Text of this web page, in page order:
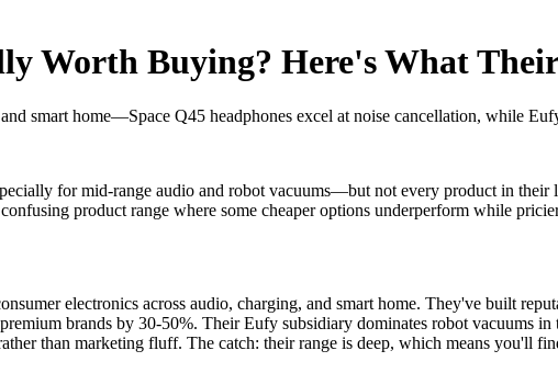
Worth Buying? Here's What
smart home—Space Q45 headphones excel at noise cancellation, while
for mid-range audio and robot vacuums—but not every product in
product range where some cheaper options underperform while
electronics across audio, charging, and smart home. They've built
brands by 30-50%. Their Eufy subsidiary dominates robot vacuums
than marketing fluff. The catch: their range is deep, which means you'll